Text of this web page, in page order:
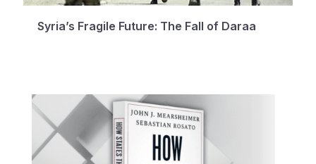
Syria’s Fragile Future: The Fall of Daraa